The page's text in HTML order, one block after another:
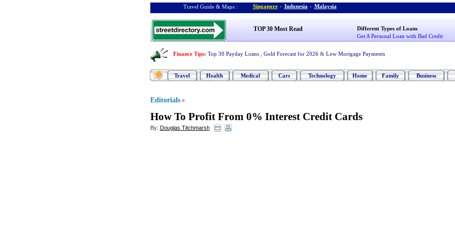
Travel Guide & Maps : Singapore - Indonesia - Malaysia
TOP 30 Most Read
Different Types of Loans
Get A Personal Loan with Bad Credit
Finance Tips: Top 30 Payday Loans Gold Forecast for 2026 & Low Mortgage Payments
Travel Health Medical Cars Technology Home Family Business
Editorials »
How To Profit From 0% Interest Credit Cards
By: Douglas Titchmarsh